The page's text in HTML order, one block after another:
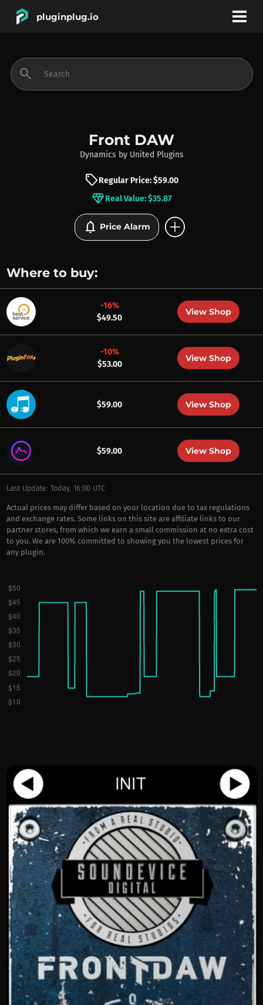
pluginplug.io
INSTRUMENTS
BRANDS
search
Front DAW
Dynamics by United Plugins
sellRegular Price: $59.00
diamondReal Value: $35.87
notifications Price Alarm add_circle
Where to buy:
-16%
$49.50
View Shop
-10%
$53.00
View Shop
$59.00 View Shop
$59.00 View Shop
Last Update: Today, 16:00 UTC
Actual prices may differ based on your location due to tax regulations
and exchange rates. Some links on this site are affiliate links to our
partner stores, from which we earn a small commission at no extra cost
to you. We are 100% committed to showing you the lowest prices for
any plugin.